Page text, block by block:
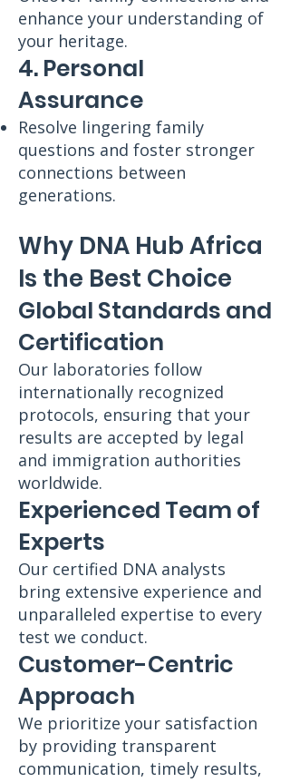
enhance your understanding of
your heritage.
4. Personal
Assurance
Resolve lingering family
questions and foster stronger
connections between
generations.
Why DNA Hub Africa
Is the Best Choice
Global Standards and
Certification
Our laboratories follow
internationally recognized
protocols, ensuring that your
results are accepted by legal
and immigration authorities
worldwide.
Experienced Team of
Experts
Our certified DNA analysts
bring extensive experience and
unparalleled expertise to every
test we conduct.
Customer-Centric
Approach
We prioritize your satisfaction
by providing transparent
communication, timely results,